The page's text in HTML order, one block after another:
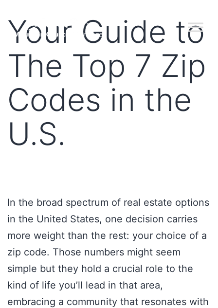
Your Guide to
The Top 7 Zip
Codes in the
U.S.
In the broad spectrum of real estate options
in the United States, one decision carries
more weight than the rest: your choice of a
zip code. Those numbers might seem
simple but they hold a crucial role to the
kind of life you’ll lead in that area,
embracing a community that resonates with